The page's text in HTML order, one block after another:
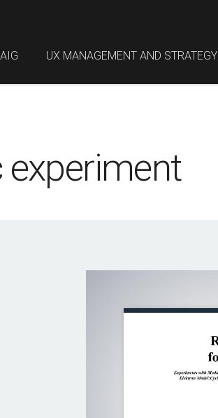
UX MANAGEMENT AND STRATEGY